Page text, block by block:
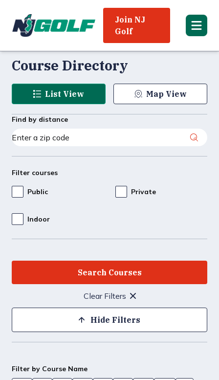
Join NJ
Golf
Course Directory
Find by distance
Filter courses
Public Private
Indoor
Clear Filters
Hide Filters
List View Map View
Filter by Course Name